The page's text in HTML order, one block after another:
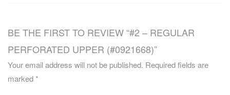
BE THE FIRST TO REVIEW “#2 – REGULAR
PERFORATED UPPER (#0921668)”
Your email address will not be published. Required fields are
marked*